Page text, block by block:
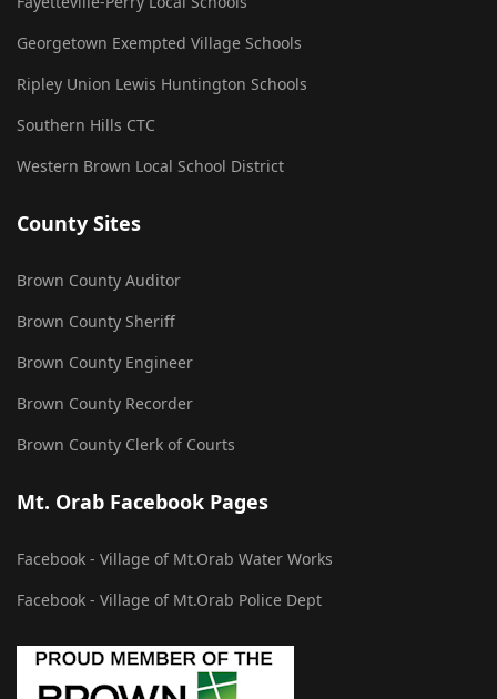
Georgetown Exempted Village Schools
Ripley Union Lewis Huntington Schools
Southern Hills CTC
Western Brown Local School District
County Sites
Brown County Auditor
Brown County Sheriff
Brown County Engineer
Brown County Recorder
Brown County Clerk of Courts
Mt. Orab Facebook Pages
Facebook - Village of Mt.Orab Water Works
Facebook - Village of Mt.Orab Police Dept